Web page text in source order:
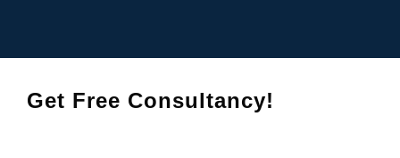
Get Free Consultancy!